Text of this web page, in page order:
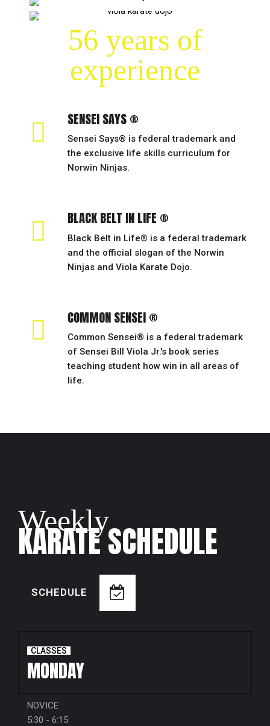
56 years of
experience
SENSEI SAYS ®
Sensei Says® is federal trademark and
the exclusive life skills curriculum for
Norwin Ninjas.
BLACK BELT IN LIFE ®
Black Belt in Life® is a federal trademark
and the official slogan of the Norwin
Ninjas and Viola Karate Dojo.
COMMON SENSEI ®
Common Sensei® is a federal trademark
of Sensei Bill Viola Jr.'s book series
teaching student how win in all areas of
life.
Weekly
KARATE SCHEDULE
SCHEDULE
CLASSES
MONDAY
NOVICE
5:30 - 6:15